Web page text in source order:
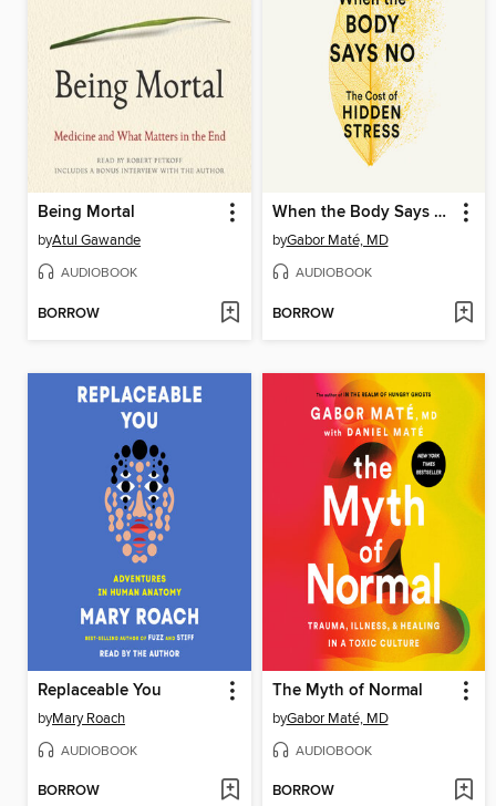
Being Mortal
byAtul Gawande
AUDIOBOOK
BORROW
When the Body Says No
byGabor Maté, MD
AUDIOBOOK
BORROW
Replaceable You
byMary Roach
AUDIOBOOK
BORROW
The Myth of Normal
byGabor Maté, MD
AUDIOBOOK
BORROW